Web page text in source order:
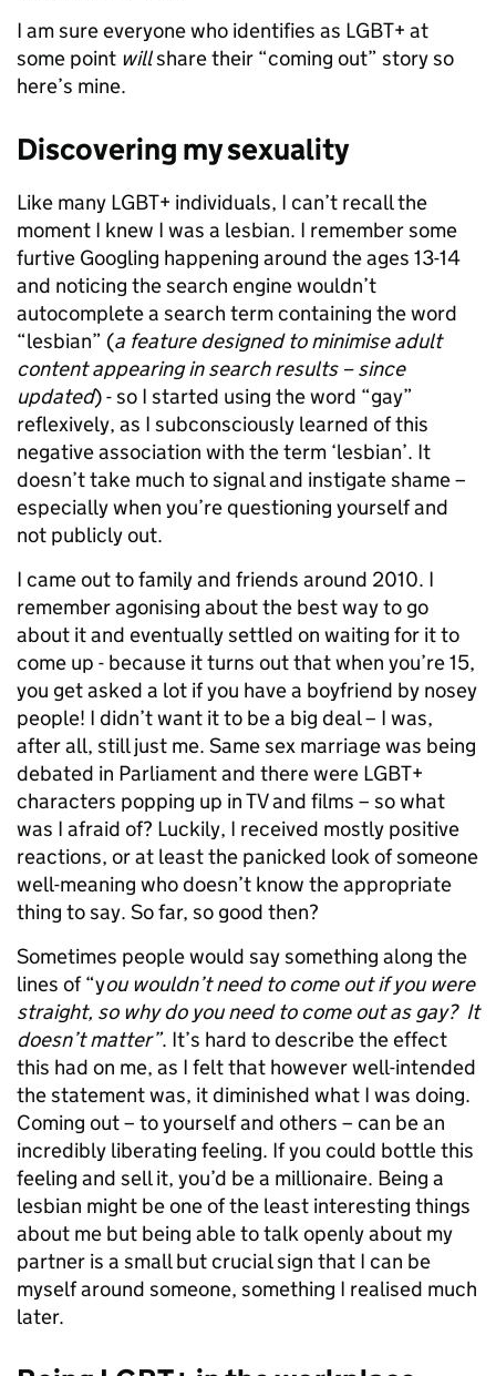
I am sure everyone who identifies as LGBT+ at
some point willshare their “coming out” story so
here’s mine.
Discovering my sexuality
Like many LGBT+ individuals, I can’t recall the
moment I knew I was a lesbian. I remember some
furtive Googling happening around the ages 13-14
and noticing the search engine wouldn’t
autocomplete a search term containing the word
“lesbian” (a feature designed to minimise adult
content appearing in search results – since
updated) - so I started using the word “gay”
reflexively, as I subconsciously learned of this
negative association with the term ‘lesbian’. It
doesn’t take much to signal and instigate shame –
especially when you’re questioning yourself and
not publicly out.
I came out to family and friends around 2010. I
remember agonising about the best way to go
about it and eventually settled on waiting for it to
come up - because it turns out that when you’re 15,
you get asked a lot if you have a boyfriend by nosey
people! I didn’t want it to be a big deal – I was,
after all, still just me. Same sex marriage was being
debated in Parliament and there were LGBT+
characters popping up in TV and films – so what
was I afraid of? Luckily, I received mostly positive
reactions, or at least the panicked look of someone
well-meaning who doesn’t know the appropriate
thing to say. So far, so good then?
Sometimes people would say something along the
lines of “you wouldn’t need to come out if you were
straight, so why do you need to come out as gay? It
doesn’t matter”. It’s hard to describe the effect
this had on me, as I felt that however well-intended
the statement was, it diminished what I was doing.
Coming out – to yourself and others – can be an
incredibly liberating feeling. If you could bottle this
feeling and sell it, you’d be a millionaire. Being a
lesbian might be one of the least interesting things
about me but being able to talk openly about my
partner is a small but crucial sign that I can be
myself around someone, something I realised much
later.